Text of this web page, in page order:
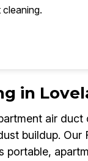
in
air duct
buildup. Our
portable,